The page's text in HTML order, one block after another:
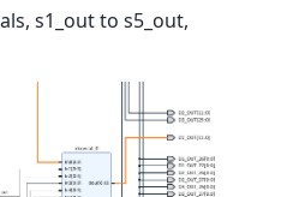
s1_out to s5_out,